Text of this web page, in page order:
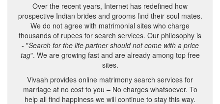
Over the recent years, Internet has redefined how
prospective Indian brides and grooms find their soul mates.
We do not agree with matrimonial sites who charge
thousands of rupees for search services. Our philosophy is
- "Search for the life partner should not come with a price
tag". We are growing fast and are already among top free
sites.
Vivaah provides online matrimony search services for
marriage at no cost to you – No charges whatsoever. To
help all find happiness we will continue to stay this way.